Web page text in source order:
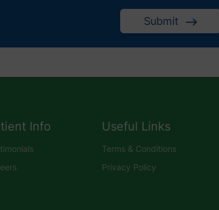
Submit
Info Useful Links
Terms & Conditions
Privacy Policy